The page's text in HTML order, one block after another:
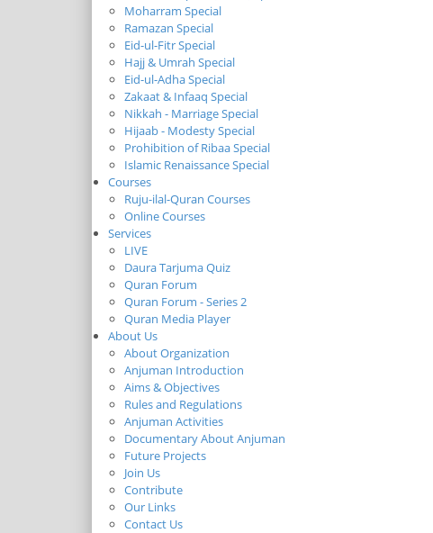
Moharram Special
Ramazan Special
Eid-ul-Fitr Special
Hajj & Umrah Special
Eid-ul-Adha Special
Zakaat & Infaaq Special
Nikkah - Marriage Special
Hijaab - Modesty Special
Prohibition of Ribaa Special
Islamic Renaissance Special
Courses
Ruju-ilal-Quran Courses
Online Courses
Services
LIVE
Daura Tarjuma Quiz
Quran Forum
Quran Forum - Series 2
Quran Media Player
About Us
About Organization
Anjuman Introduction
Aims & Objectives
Rules and Regulations
Anjuman Activities
Documentary About Anjuman
Future Projects
Join Us
Contribute
Our Links
Contact Us